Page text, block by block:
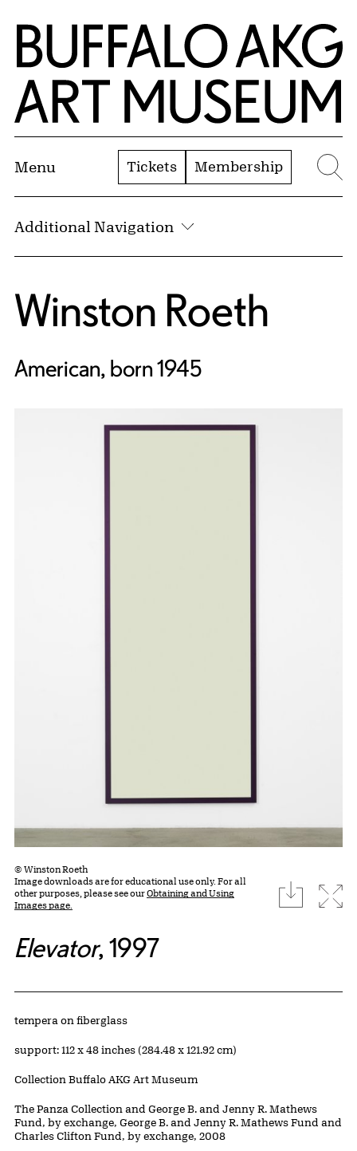
Skip to Main Content
Home | Buffalo AKG Art Museum
Menu Tickets Membership
Additional Navigation
Winston Roeth
American, born 1945
© Winston Roeth
Image downloads are for educational use only. For all
other purposes, please see ourObtaining and Using
Images page.
download
Elevator, 1997
Artwork Details
Materials
tempera on fiberglass
Measurements
support: 112 x 48 inches (284.48 x 121.92 cm)
Collection Buffalo AKG Art Museum
Credit
The Panza Collection and George B. and Jenny R. Mathews
Fund, by exchange, George B. and Jenny R. Mathews Fund and
Charles Clifton Fund, by exchange, 2008